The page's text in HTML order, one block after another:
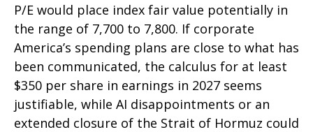
P/E would place index fair value potentially in
the range of 7,700 to 7,800. If corporate
America’s spending plans are close to what has
been communicated, the calculus for at least
$350 per share in earnings in 2027 seems
justifiable, while AI disappointments or an
extended closure of the Strait of Hormuz could